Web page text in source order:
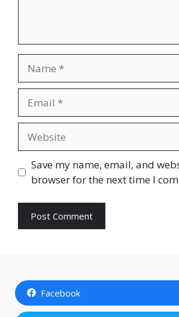
Save my name, email, and
browser for the next time I
Facebook